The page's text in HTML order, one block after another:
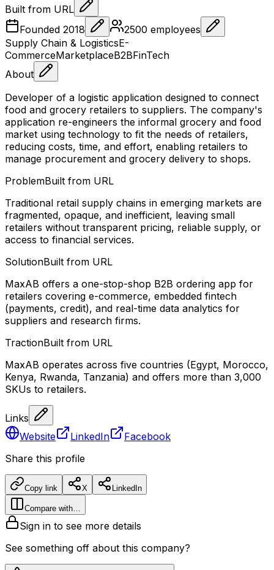
Built from URL
Founded 2018 2500 employees
Supply Chain & LogisticsE-
CommerceMarketplaceB2BFinTech
About
Developer of a logistic application designed to connect
food and grocery retailers to suppliers. The company's
application re-engineers the informal grocery and food
market using technology to fit the needs of retailers,
reducing costs, time, and effort, enabling retailers to
manage procurement and grocery delivery to shops.
ProblemBuilt from URL
Traditional retail supply chains in emerging markets are
fragmented, opaque, and inefficient, leaving small
retailers without transparent pricing, reliable supply, or
access to financial services.
SolutionBuilt from URL
MaxAB offers a one-stop-shop B2B ordering app for
retailers covering e-commerce, embedded fintech
(payments, credit), and real-time data analytics for
suppliers and research firms.
TractionBuilt from URL
MaxAB operates across five countries (Egypt, Morocco,
Kenya, Rwanda, Tanzania) and offers more than 3,000
SKUs to retailers.
Links
Website
LinkedIn
Facebook
Share this profile
Copy link X LinkedIn
Compare with…
Sign in to see more details
See something off about this company?